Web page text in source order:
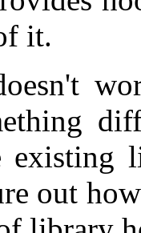
it.
existing
out